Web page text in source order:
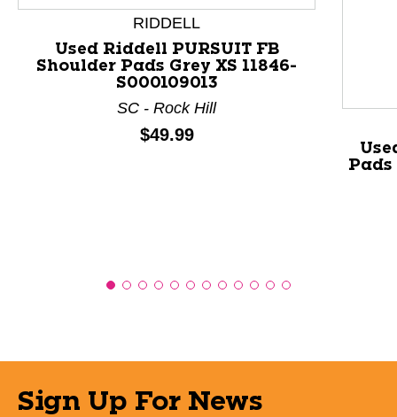
This is a product carousel with slides. Use Next and
RIDDELL
Used Riddell PURSUIT FB
Shoulder Pads Grey XS 11846-
S000109013
SC - Rock Hill
Price:
$49.99
Pads
Sign Up For News